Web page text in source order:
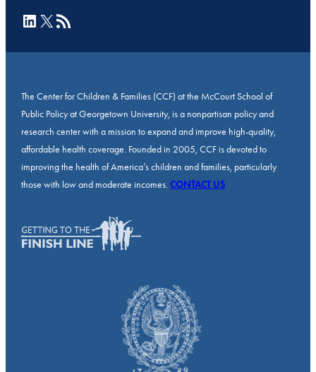
LinkedIn
X RSS Feed
The Center for Children & Families (CCF) at the McCourt School of
Public Policy at Georgetown University, is a nonpartisan policy and
research center with a mission to expand and improve high-quality,
affordable health coverage. Founded in 2005, CCF is devoted to
improving the health of America’s children and families, particularly
those with low and moderate incomes.CONTACT US